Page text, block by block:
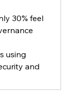
30% feel
using
and